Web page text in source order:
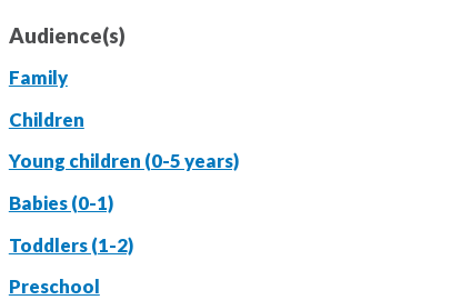
Audience(s)
Family
Children
Young children (0-5 years)
Babies (0-1)
Toddlers (1-2)
Preschool